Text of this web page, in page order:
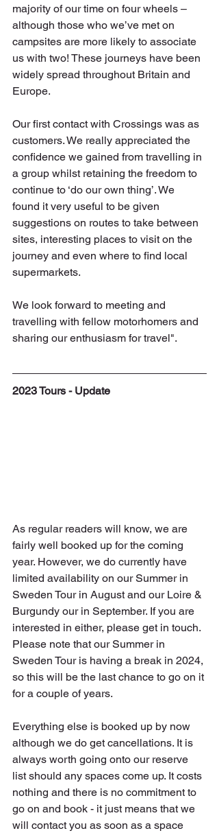
majority of our time on four wheels –
although those who we’ve met on
campsites are more likely to associate
us with two! These journeys have been
widely spread throughout Britain and
Europe.
Our first contact with Crossings was as
customers. We really appreciated the
confidence we gained from travelling in
a group whilst retaining the freedom to
continue to ‘do our own thing’. We
found it very useful to be given
suggestions on routes to take between
sites, interesting places to visit on the
journey and even where to find local
supermarkets.
We look forward to meeting and
travelling with fellow motorhomers and
sharing our enthusiasm for travel".
2023 Tours - Update
As regular readers will know, we are
fairly well booked up for the coming
year. However, we do currently have
limited availability on our Summer in
Sweden Tour in August and our Loire &
Burgundy our in September. If you are
interested in either, please get in touch.
Please note that our Summer in
Sweden Tour is having a break in 2024,
so this will be the last chance to go on it
for a couple of years.
Everything else is booked up by now
although we do get cancellations. It is
always worth going onto our reserve
list should any spaces come up. It costs
nothing and there is no commitment to
go on and book - it just means that we
will contact you as soon as a space